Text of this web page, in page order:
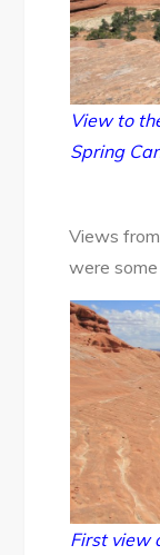
View to
Spring
Views
were
First view